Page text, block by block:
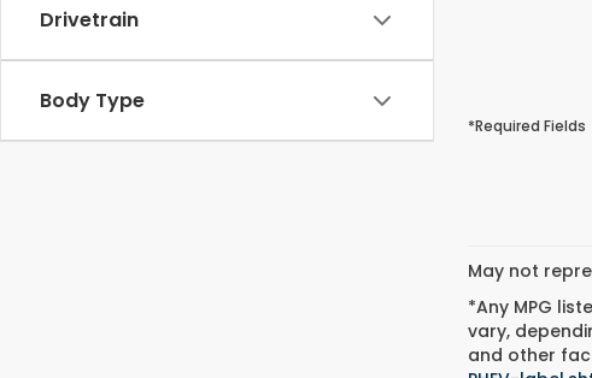
Drivetrain
Body Type
*Required Fields
May not
*Any MPG
vary,
and other